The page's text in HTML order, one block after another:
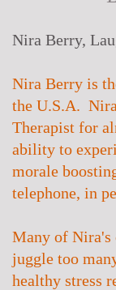
Nira Berry,
Nira Berry is
the U.S.A.
Therapist for
ability to
morale
telephone, in
Many of Nira's
juggle too
healthy stress